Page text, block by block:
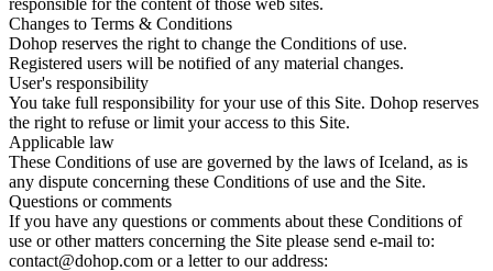
responsible for the content of those web sites.
Changes to Terms & Conditions
Dohop reserves the right to change the Conditions of use.
Registered users will be notified of any material changes.
User's responsibility
You take full responsibility for your use of this Site. Dohop reserves
the right to refuse or limit your access to this Site.
Applicable law
These Conditions of use are governed by the laws of Iceland, as is
any dispute concerning these Conditions of use and the Site.
Questions or comments
If you have any questions or comments about these Conditions of
use or other matters concerning the Site please send e-mail to:
contact@dohop.com or a letter to our address: